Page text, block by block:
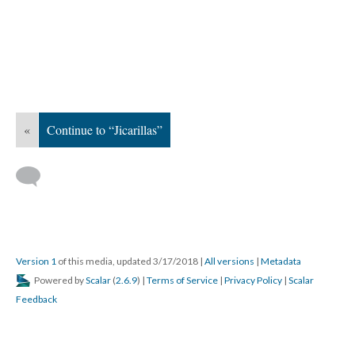
« Continue to “Jicarillas”
Version 1 of this media, updated 3/17/2018 | All versions | Metadata
Powered byScalar (2.6.9) | Terms of Service | Privacy Policy | Scalar
Feedback